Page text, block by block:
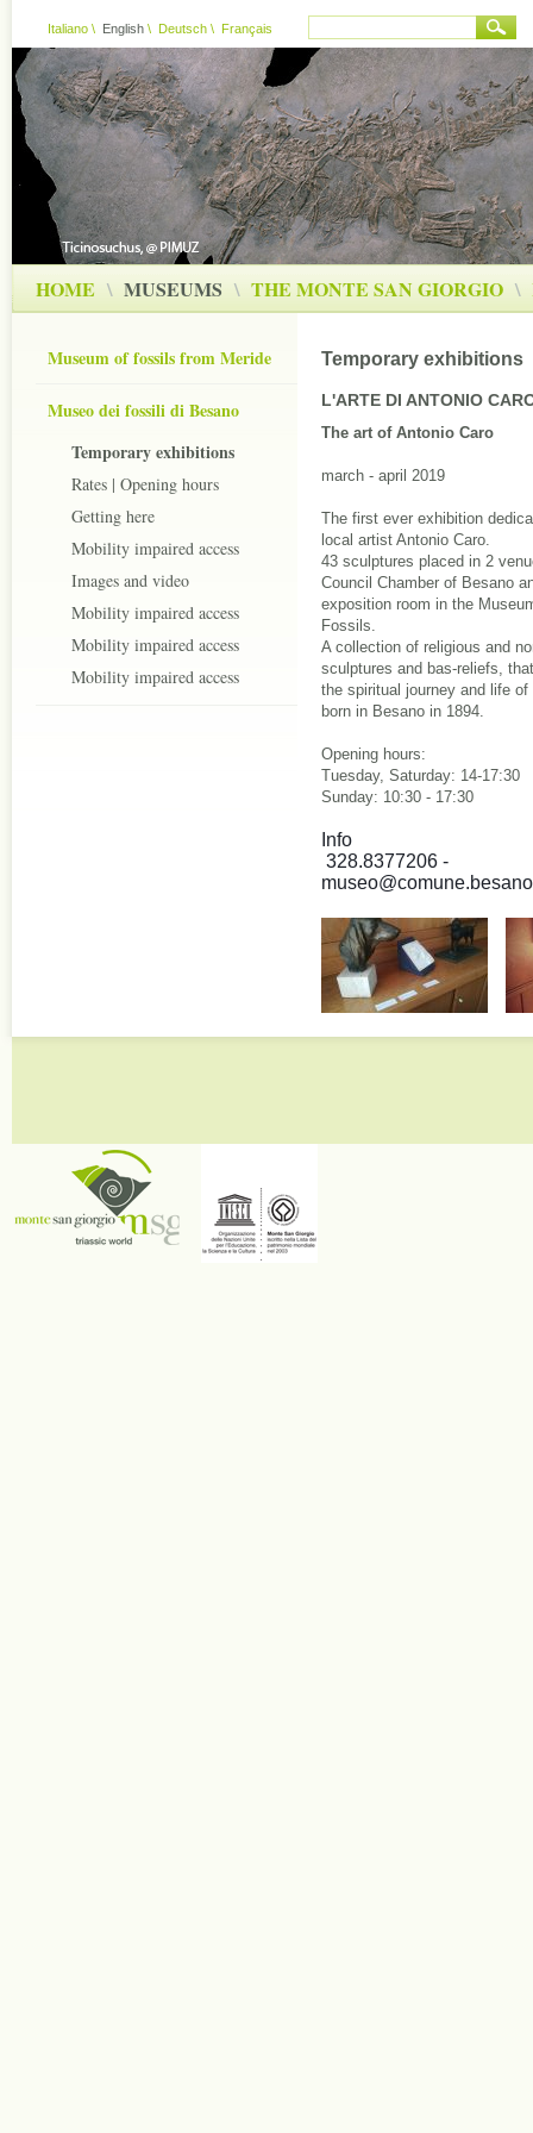
Italiano \ English \ Deutsch \ Français
HOME \ MUSEUMS \ THE MONTE SAN GIORGIO \
Museum of fossils from Meride
Museo dei fossili di Besano
Temporary exhibitions
Rates | Opening hours
Getting here
Mobility impaired access
Images and video
Mobility impaired access
Mobility impaired access
Mobility impaired access
Temporary exhibitions
L'ARTE DI ANTONIO
The art of Antonio Caro
march - april 2019
The first ever exhibition
local artist Antonio Caro.
43 sculptures placed in 2
Council Chamber of Besano
exposition room in the
Fossils.
A collection of religious and
sculptures and bas-reliefs,
the spiritual journey and life
born in Besano in 1894.
Opening hours:
Tuesday, Saturday: 14-17:30
Sunday: 10:30 - 17:30
Info
328.8377206 -